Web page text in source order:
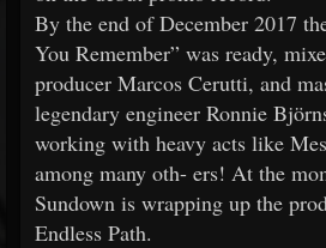
By the end of December 2017
You Remember” was ready,
producer Marcos Cerutti, and
legendary engineer Ronnie
working with heavy acts like
among many oth- ers! At the
Sundown is wrapping up the
Endless Path.